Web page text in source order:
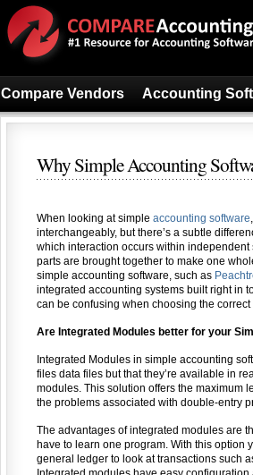
Compare Vendors Accounting
Why Simple Accounting
When looking at simple accounting software
interchangeably, but there’s a subtle
which interaction occurs within independent
parts are brought together to make one
simple accounting software, such as
integrated accounting systems built right in
can be confusing when choosing the
Are Integrated Modules better for your
Integrated Modules in simple accounting
files data files but that they’re available in
modules. This solution offers the maximum
the problems associated with double-entry
The advantages of integrated modules are
have to learn one program. With this option
general ledger to look at transactions such